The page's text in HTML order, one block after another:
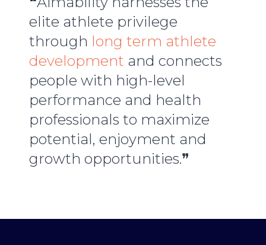
elite athlete privilege
through long term athlete
development and connects
people with high-level
performance and health
professionals to maximize
potential, enjoyment and
growth opportunities.❞